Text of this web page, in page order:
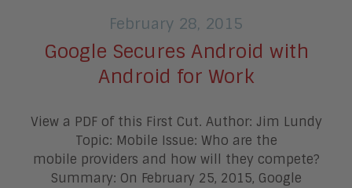
February 28, 2015
Google Secures Android with
Android for Work
View a PDF of this First Cut. Author: Jim Lundy
Topic: Mobile Issue: Who are the
mobile providers and how will they compete?
Summary: On February 25, 2015, Google